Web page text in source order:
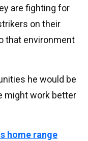
are fighting for
on their
that environment
he would be
might work better
home range